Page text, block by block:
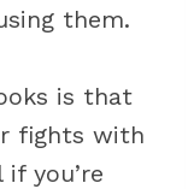
them.
is that
fights with
you’re